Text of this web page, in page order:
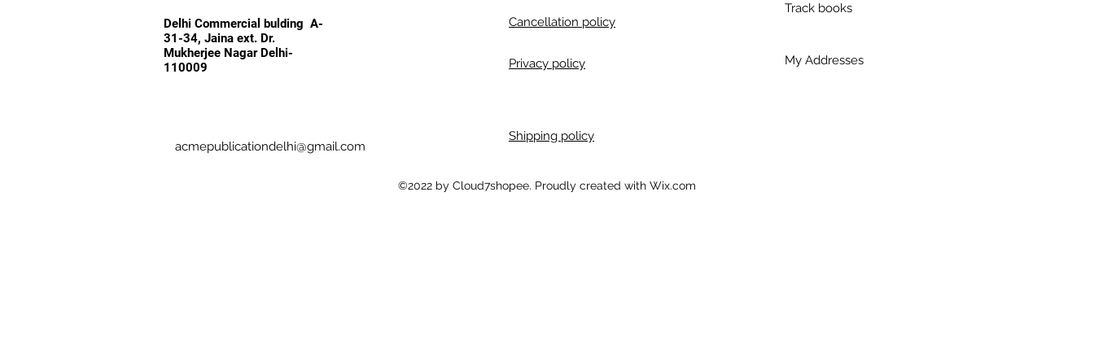
Delhi Commercial bulding A-
31-34, Jaina ext. Dr.
Mukherjee Nagar Delhi-
110009
acmepublicationdelhi@gmail.com
Cancellation policy
Privacy policy
Shipping policy
Track books
My Addresses
©2022 by Cloud7shopee. Proudly created with Wix.com